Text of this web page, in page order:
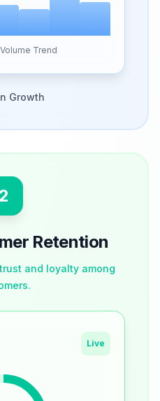
Trend
Growth
2
Retention
and loyalty among
Live